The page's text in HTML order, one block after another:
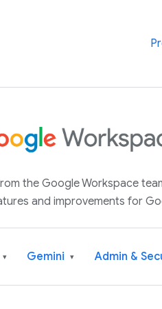
the Google Workspace
and improvements for
▾ Gemini ▾ Admin &